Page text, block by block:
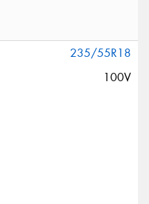
235/55R18
100V